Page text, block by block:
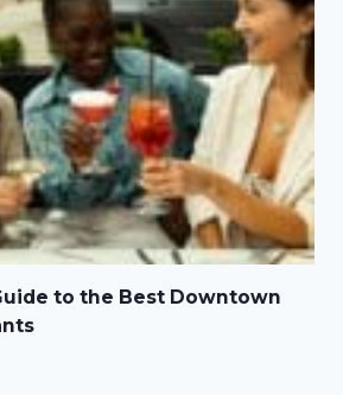
to the Best Downtown